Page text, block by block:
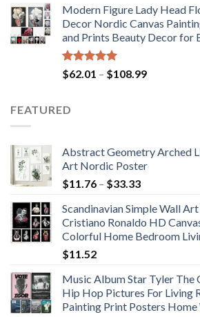
$175.75
through
$184.37
Modern Figure Lady Head
Decor Nordic Canvas
and Prints Beauty Decor for
Rated5.00
out of 5
$62.01 – $108.99Price
FEATURED
Abstract Geometry Arched
Art Nordic Poster
$11.76 – $33.33Price
$11.76
through
$33.33
Scandinavian Simple Wall
Cristiano Ronaldo HD
Colorful Home Bedroom
$11.52
Music Album Star Tyler The
Hip Hop Pictures For Living
Painting Print Posters